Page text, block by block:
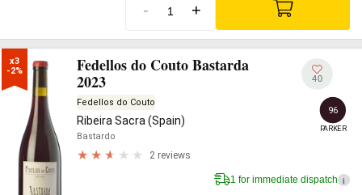
- +
x3
-2%
Fedellos do Couto Bastarda
2023
Fedellos do Couto
Ribeira Sacra (Spain)
Bastardo
2 reviews
40
96
PARKER
1 for immediate dispatch i